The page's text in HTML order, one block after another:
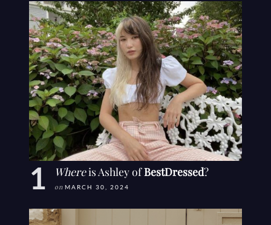
Whereis Ashley ofBestDressed?
on MARCH 30, 2024